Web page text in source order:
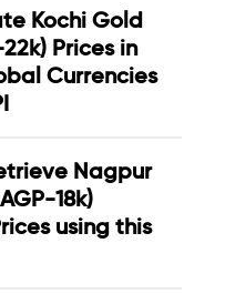
Kochi Gold
Prices in
Currencies
Nagpur
18k)
using this